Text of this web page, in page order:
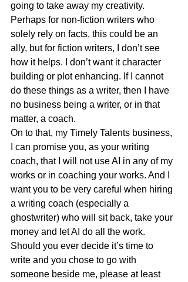
going to take away my creativity.
Perhaps for non-fiction writers who
solely rely on facts, this could be an
ally, but for fiction writers, I don’t see
how it helps. I don’t want it character
building or plot enhancing. If I cannot
do these things as a writer, then I have
no business being a writer, or in that
matter, a coach.
On to that, my Timely Talents business,
I can promise you, as your writing
coach, that I will not use AI in any of my
works or in coaching your works. And I
want you to be very careful when hiring
a writing coach (especially a
ghostwriter) who will sit back, take your
money and let AI do all the work.
Should you ever decide it’s time to
write and you chose to go with
someone beside me, please at least